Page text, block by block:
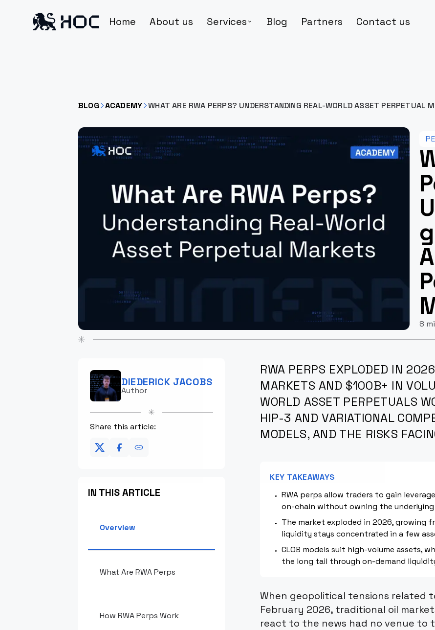
Home About us Services Blog Partners Contact us
BLOG ACADEMY WHAT ARE RWA PERPS? UNDERSTANDING REAL-WORLD ASSET PERPETUAL
8
DIEDERICK JACOBS
Author
Share this article:
IN THIS ARTICLE
Overview
What Are RWA Perps
How RWA Perps Work
RWA PERPS EXPLODED IN
MARKETS AND $100B+ IN
WORLD ASSET PERPETUALS
HIP-3 AND VARIATIONAL
MODELS, AND THE RISKS
KEY TAKEAWAYS
RWA perps allow traders to gain
on-chain without owning the underlying
The market exploded in 2026, growing
liquidity stays concentrated in a few
CLOB models suit high-volume assets,
the long tail through on-demand
When geopolitical tensions related
February 2026, traditional oil
react to the news had no venue to